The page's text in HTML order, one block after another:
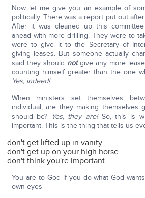
Now let me give you an example of
politically. There was a report put out
After it was cleaned up this
ahead with more drilling. They were to
were to give it to the Secretary of
giving leases. But someone actually
said they should notgive any more
counting himself greater than the one
Yes, indeed!
When ministers set themselves
individual, are they making themselves
should be? Yes, they are!So, this is
important. This is the thing that tells us
don't get lifted up in vanity
don't get up on your high horse
don't think you're important.
You are to God if you do what God
own eyes